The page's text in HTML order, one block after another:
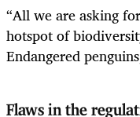
“All we are asking
hotspot of
Endangered
Flaws in the